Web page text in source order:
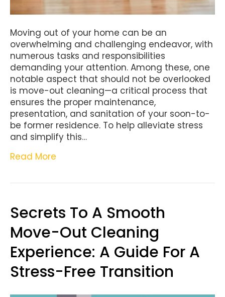
Moving out of your home can be an
overwhelming and challenging endeavor, with
numerous tasks and responsibilities
demanding your attention. Among these, one
notable aspect that should not be overlooked
is move-out cleaning—a critical process that
ensures the proper maintenance,
presentation, and sanitation of your soon-to-
be former residence. To help alleviate stress
and simplify this…
Read More
Secrets To A Smooth
Move-Out Cleaning
Experience: A Guide For A
Stress-Free Transition